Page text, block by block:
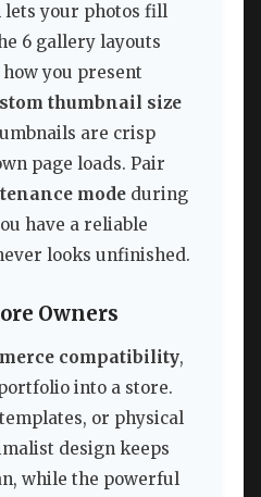
lets your photos fill
6 gallery layouts
you present
thumbnail size
are crisp
page loads. Pair
mode during
have a reliable
looks unfinished.
Owners
compatibility,
into a store.
or physical
design keeps
while the powerful